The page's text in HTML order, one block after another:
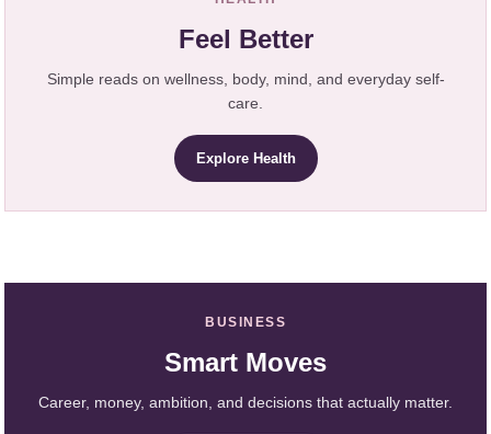
Feel Better
Simple reads on wellness, body, mind, and everyday self-
care.
Explore Health
BUSINESS
Smart Moves
Career, money, ambition, and decisions that actually matter.